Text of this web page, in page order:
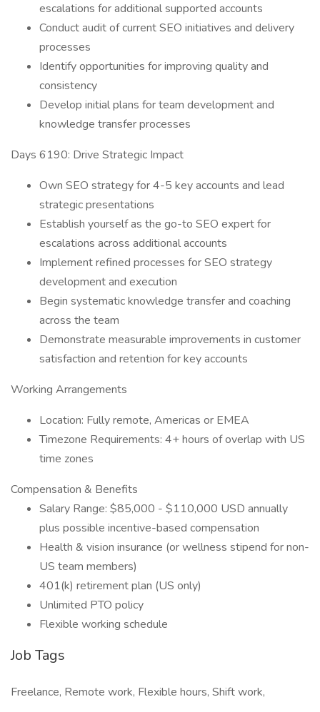
escalations for additional supported accounts
Conduct audit of current SEO initiatives and delivery
processes
Identify opportunities for improving quality and
consistency
Develop initial plans for team development and
knowledge transfer processes
Days 6190: Drive Strategic Impact
Own SEO strategy for 4-5 key accounts and lead
strategic presentations
Establish yourself as the go-to SEO expert for
escalations across additional accounts
Implement refined processes for SEO strategy
development and execution
Begin systematic knowledge transfer and coaching
across the team
Demonstrate measurable improvements in customer
satisfaction and retention for key accounts
Working Arrangements
Location: Fully remote, Americas or EMEA
Timezone Requirements: 4+ hours of overlap with US
time zones
Compensation & Benefits
Salary Range: $85,000 - $110,000 USD annually
plus possible incentive-based compensation
Health & vision insurance (or wellness stipend for non-
US team members)
401(k) retirement plan (US only)
Unlimited PTO policy
Flexible working schedule
Job Tags
Freelance, Remote work, Flexible hours, Shift work,